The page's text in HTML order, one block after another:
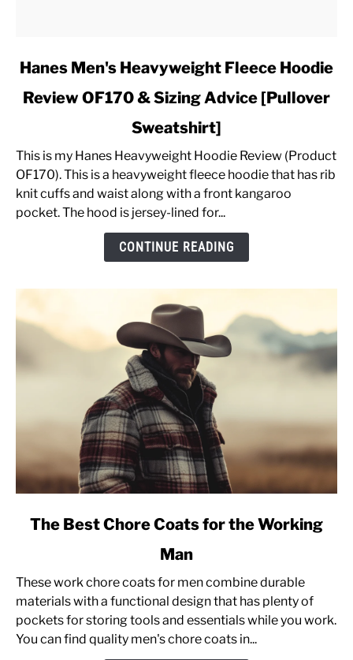
link
Hanes
Fleece
Hoodie
Review
OF170
[Pullover
Sweatshirt]
Hanes Men's Heavyweight Fleece Hoodie
Review OF170 & Sizing Advice [Pullover
Sweatshirt]
This is my Hanes Heavyweight Hoodie Review (Product
OF170). This is a heavyweight fleece hoodie that has rib
knit cuffs and waist along with a front kangaroo
pocket. The hood is jersey-lined for...
CONTINUE READING
link
Best
Chore
Coats
for
The Best Chore Coats for the Working
Man
These work chore coats for men combine durable
materials with a functional design that has plenty of
pockets for storing tools and essentials while you work.
You can find quality men's chore coats in...